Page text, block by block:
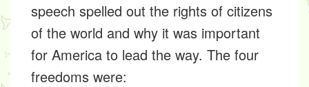
speech spelled out the rights of citizens
of the world and why it was important
for America to lead the way. The four
freedoms were: